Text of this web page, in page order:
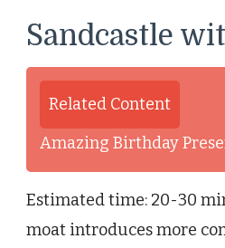
Sandcastle
Related Content
Amazing Birthday
Estimated time: 20-30
moat introduces more